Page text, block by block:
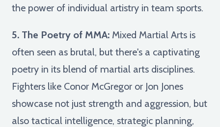
the power of individual artistry in team sports.
5. The Poetry of MMA: Mixed Martial Arts is
often seen as brutal, but there's a captivating
poetry in its blend of martial arts disciplines.
Fighters like Conor McGregor or Jon Jones
showcase not just strength and aggression, but
also tactical intelligence, strategic planning,